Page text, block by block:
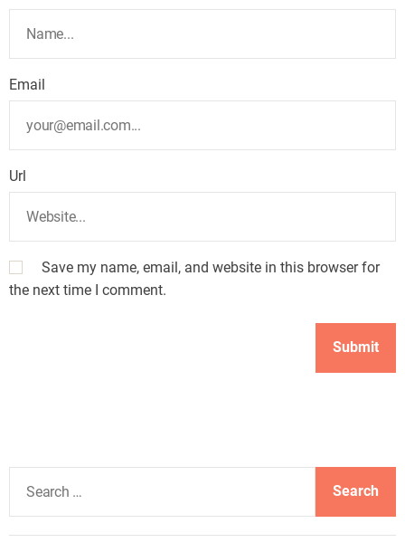
Email
Url
Save my name, email, and website in this browser for
the next time I comment.
a